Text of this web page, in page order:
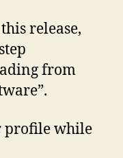
release,
from
profile while